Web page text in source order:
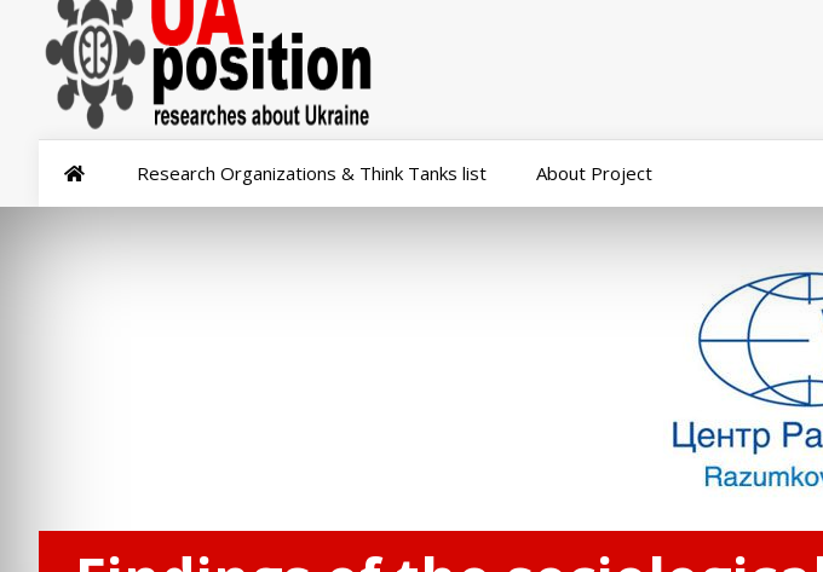
Research Organizations & Think Tanks list About Project